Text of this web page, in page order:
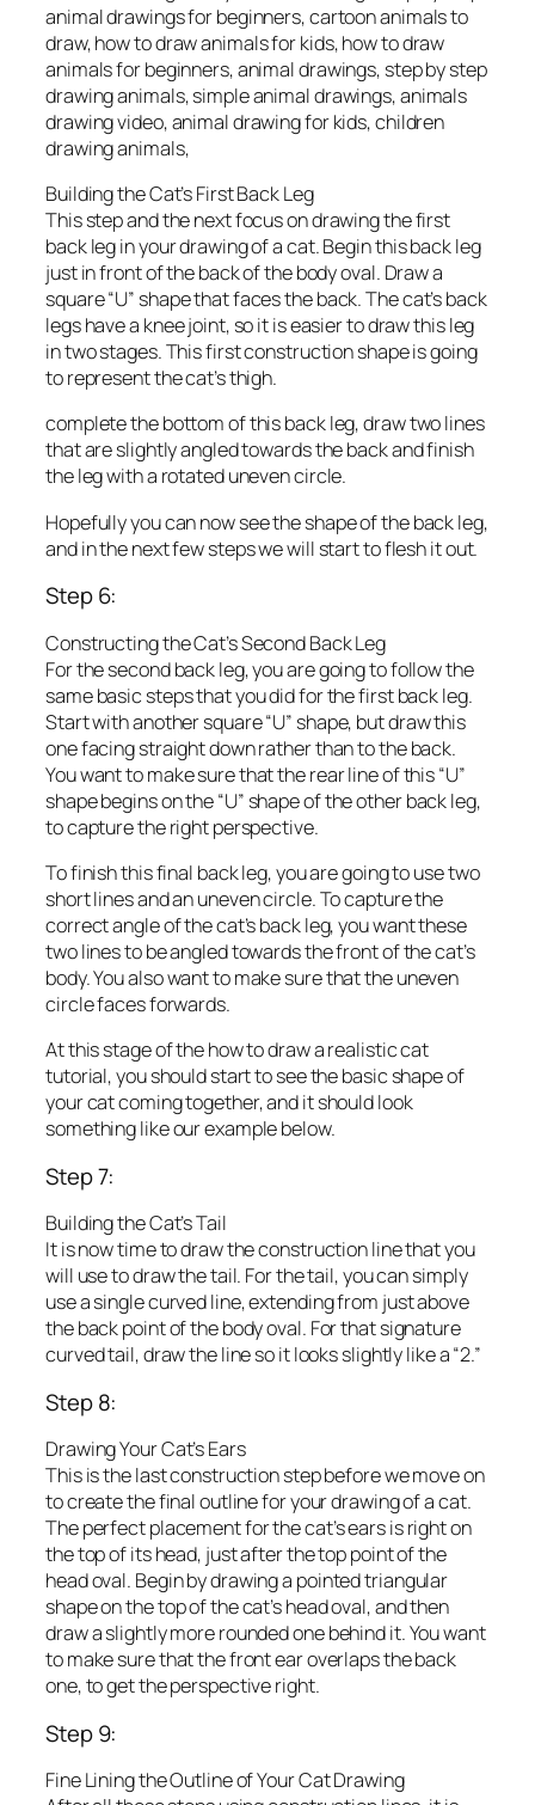
animal drawings for beginners, cartoon animals to
draw, how to draw animals for kids, how to draw
animals for beginners, animal drawings, step by step
drawing animals, simple animal drawings, animals
drawing video, animal drawing for kids, children
drawing animals,
Building the Cat’s First Back Leg
This step and the next focus on drawing the first
back leg in your drawing of a cat. Begin this back leg
just in front of the back of the body oval. Draw a
square “U” shape that faces the back. The cat’s back
legs have a knee joint, so it is easier to draw this leg
in two stages. This first construction shape is going
to represent the cat’s thigh.
complete the bottom of this back leg, draw two lines
that are slightly angled towards the back and finish
the leg with a rotated uneven circle.
Hopefully you can now see the shape of the back leg,
and in the next few steps we will start to flesh it out.
Step 6:
Constructing the Cat’s Second Back Leg
For the second back leg, you are going to follow the
same basic steps that you did for the first back leg.
Start with another square “U” shape, but draw this
one facing straight down rather than to the back.
You want to make sure that the rear line of this “U”
shape begins on the “U” shape of the other back leg,
to capture the right perspective.
To finish this final back leg, you are going to use two
short lines and an uneven circle. To capture the
correct angle of the cat’s back leg, you want these
two lines to be angled towards the front of the cat’s
body. You also want to make sure that the uneven
circle faces forwards.
At this stage of the how to draw a realistic cat
tutorial, you should start to see the basic shape of
your cat coming together, and it should look
something like our example below.
Step 7:
Building the Cat’s Tail
It is now time to draw the construction line that you
will use to draw the tail. For the tail, you can simply
use a single curved line, extending from just above
the back point of the body oval. For that signature
curved tail, draw the line so it looks slightly like a “2.”
Step 8:
Drawing Your Cat’s Ears
This is the last construction step before we move on
to create the final outline for your drawing of a cat.
The perfect placement for the cat’s ears is right on
the top of its head, just after the top point of the
head oval. Begin by drawing a pointed triangular
shape on the top of the cat’s head oval, and then
draw a slightly more rounded one behind it. You want
to make sure that the front ear overlaps the back
one, to get the perspective right.
Step 9:
Fine Lining the Outline of Your Cat Drawing